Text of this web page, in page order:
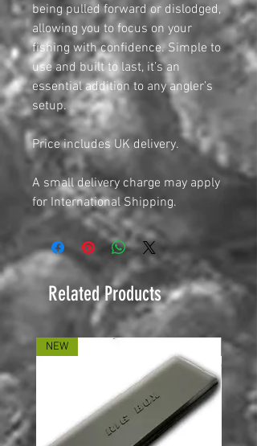
being pulled forward or dislodged,
allowing you to focus on your
fishing with confidence. Simple to
use and built to last, it’s an
essential addition to any angler’s
setup.
Price includes UK delivery.
A small delivery charge may apply
for International Shipping.
Related Products
NEW NEW